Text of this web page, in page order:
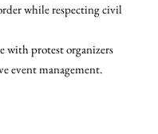
while respecting civil
with protest organizers
event management.